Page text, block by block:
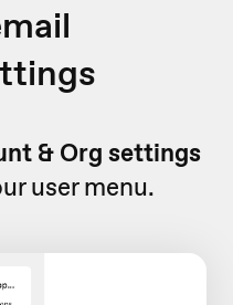
& Org settings
user menu.